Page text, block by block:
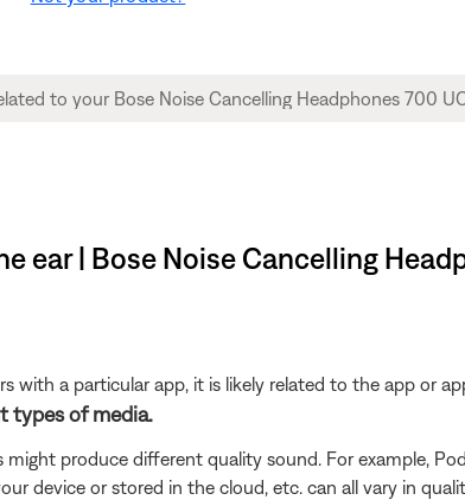
ear | Bose Noise Cancelling
with a particular app, it is likely related to the app or
types of media.
produce different quality sound. For example,
device or stored in the cloud, etc. can all vary in